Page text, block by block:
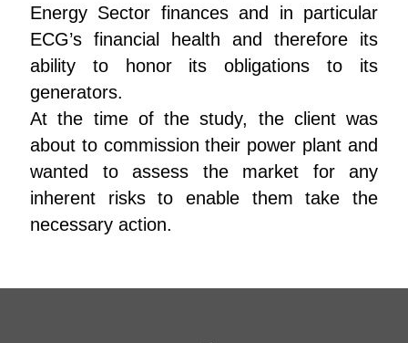
Energy Sector finances and in particular
ECG’s financial health and therefore its
ability to honor its obligations to its
generators.
At the time of the study, the client was
about to commission their power plant and
wanted to assess the market for any
inherent risks to enable them take the
necessary action.